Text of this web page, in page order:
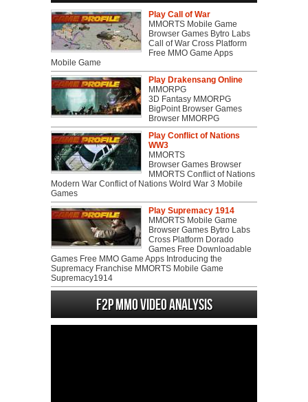
Play Call of War
MMORTS Mobile Game
Browser Games Bytro Labs
Call of War Cross Platform
Free MMO Game Apps
Mobile Game
Play Drakensang Online
MMORPG
3D Fantasy MMORPG
BigPoint Browser Games
Browser MMORPG
Play Conflict of Nations
WW3
MMORTS
Browser Games Browser
MMORTS Conflict of Nations
Modern War Conflict of Nations Wolrd War 3 Mobile
Games
Play Supremacy 1914
MMORTS Mobile Game
Browser Games Bytro Labs
Cross Platform Dorado
Games Free Downloadable
Games Free MMO Game Apps Introducing the
Supremacy Franchise MMORTS Mobile Game
Supremacy1914
F2P MMO Video analysis